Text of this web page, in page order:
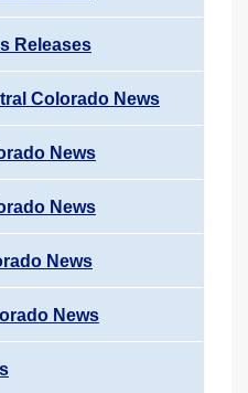
Releases
Colorado News
News
News
News
News